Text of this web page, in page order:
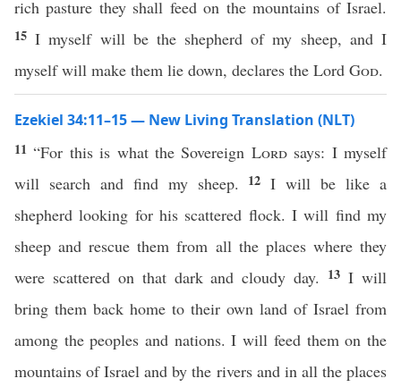
rich pasture they shall feed on the mountains of Israel.
15I myself will be the shepherd of my sheep, and I
myself will make them lie down, declares the Lord God.
Ezekiel 34:11–15 — New Living Translation (NLT)
11“For this is what the Sovereign Lordsays: I myself
will search and find my sheep. 12I will be like a
shepherd looking for his scattered flock. I will find my
sheep and rescue them from all the places where they
were scattered on that dark and cloudy day. 13I will
bring them back home to their own land of Israel from
among the peoples and nations. I will feed them on the
mountains of Israel and by the rivers and in all the places